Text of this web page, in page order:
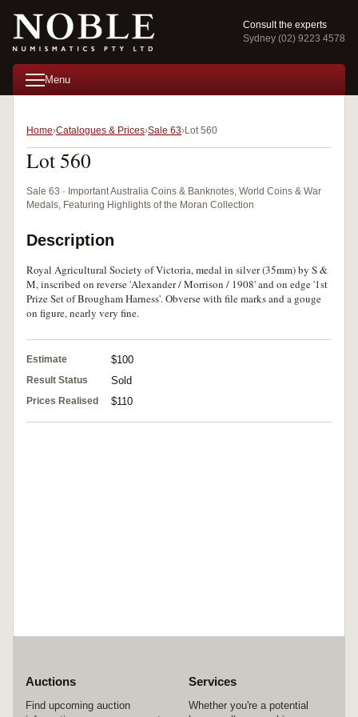
Consult the experts
Sydney (02) 9223 4578
Menu
Home Catalogues & Prices Sale 63 Lot 560
Lot 560
Sale 63 · Important Australia Coins & Banknotes, World Coins & War
Medals, Featuring Highlights of the Moran Collection
Description
Royal Agricultural Society of Victoria, medal in silver (35mm) by S &
M, inscribed on reverse 'Alexander / Morrison / 1908' and on edge '1st
Prize Set of Brougham Harness'. Obverse with file marks and a gouge
on figure, nearly very fine.
Estimate $100
Result Status Sold
Prices Realised $110
Auctions
Find upcoming auction
Services
Whether you're a potential